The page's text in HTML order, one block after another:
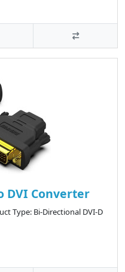
DVI Converter
Type: Bi-Directional DVI-D